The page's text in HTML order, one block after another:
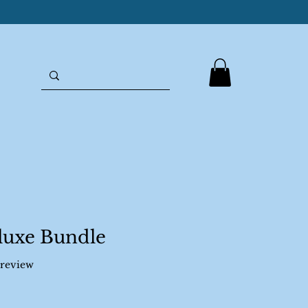
Bundle
stars based on 1 review